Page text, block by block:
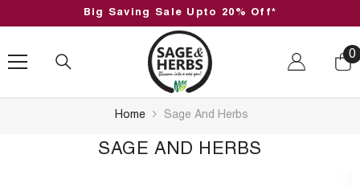
SKIP TO CONTENTBig Saving Sale Upto 20% Off*
0
0
Home Sage And Herbs
SAGE AND HERBS